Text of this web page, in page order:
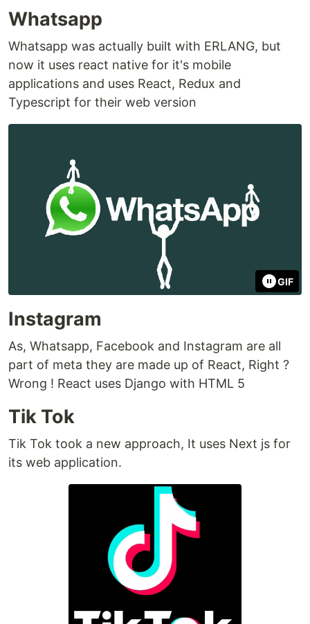
Whatsapp
Whatsapp was actually built with ERLANG, but
now it uses react native for it's mobile
applications and uses React, Redux and
Typescript for their web version
GIF
Instagram
As, Whatsapp, Facebook and Instagram are all
part of meta they are made up of React, Right ?
Wrong ! React uses Django with HTML 5
Tik Tok
Tik Tok took a new approach, It uses Next js for
its web application.